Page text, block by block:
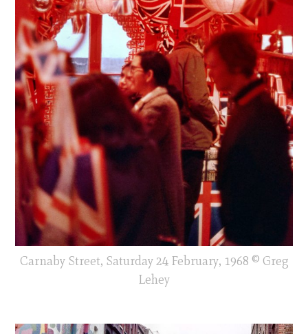
Carnaby Street, Saturday 24 February, 1968 © Greg
Lehey